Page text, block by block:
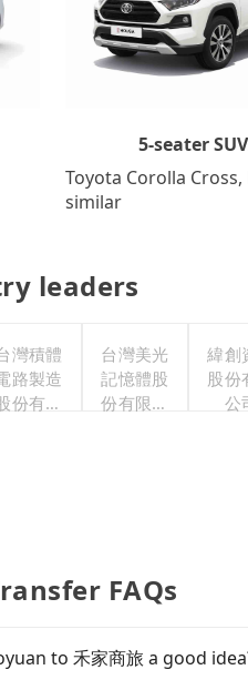
5-seater
Toyota Corolla Cross,
similar
leaders
灣積體
路製造
份有限
台灣美光
記憶體股
份有限公
緯創
股份
公
FAQs
to 禾家商旅 a good